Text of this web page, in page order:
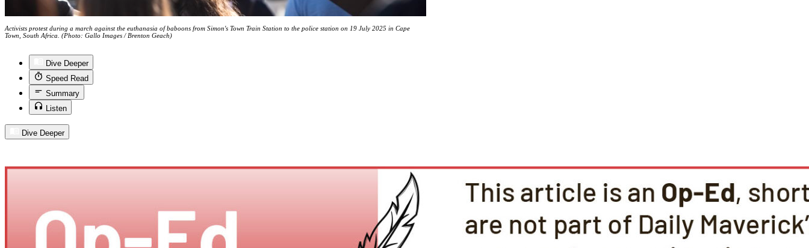
Activists protest during a march against the euthanasia of baboons from Simon's Town Train Station to the police station on 19 July 2025 in Cape
Town, South Africa. (Photo: Gallo Images / Brenton Geach)
Dive Deeper
Speed Read
Summary
Listen
Dive Deeper